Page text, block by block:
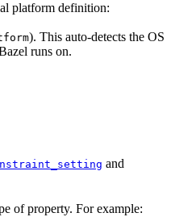
platform definition:
). This auto-detects the OS
runs on.
and
of property. For example: